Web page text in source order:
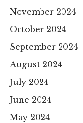
November 2024
October 2024
September 2024
August 2024
July 2024
June 2024
May 2024